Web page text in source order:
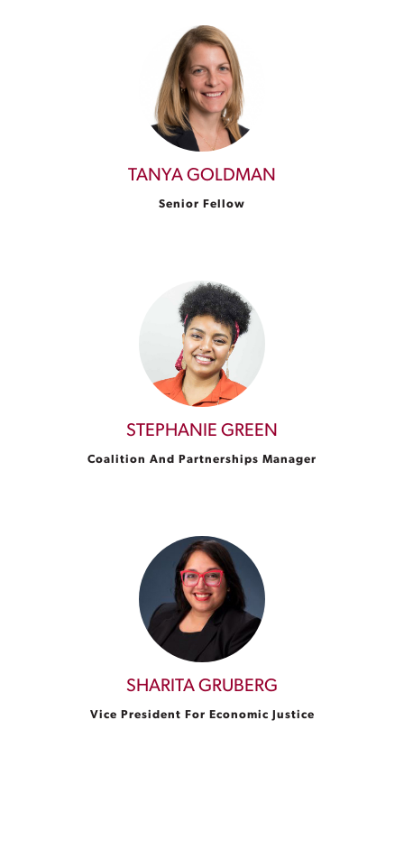
TANYA GOLDMAN
Senior Fellow
STEPHANIE GREEN
Coalition And Partnerships Manager
SHARITA GRUBERG
Vice President For Economic Justice